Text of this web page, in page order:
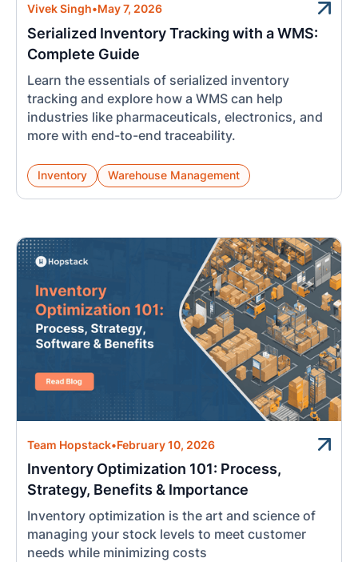
Vivek Singh•May 7, 2026
Serialized Inventory Tracking with a WMS:
Complete Guide
Learn the essentials of serialized inventory
tracking and explore how a WMS can help
industries like pharmaceuticals, electronics, and
more with end-to-end traceability.
Inventory Warehouse Management
Team Hopstack•February 10, 2026
Inventory Optimization 101: Process,
Strategy, Benefits & Importance
Inventory optimization is the art and science of
managing your stock levels to meet customer
needs while minimizing costs